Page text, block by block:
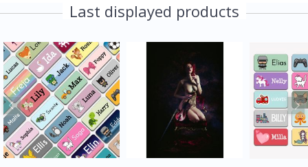
Last displayed products